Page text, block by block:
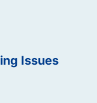
Issues